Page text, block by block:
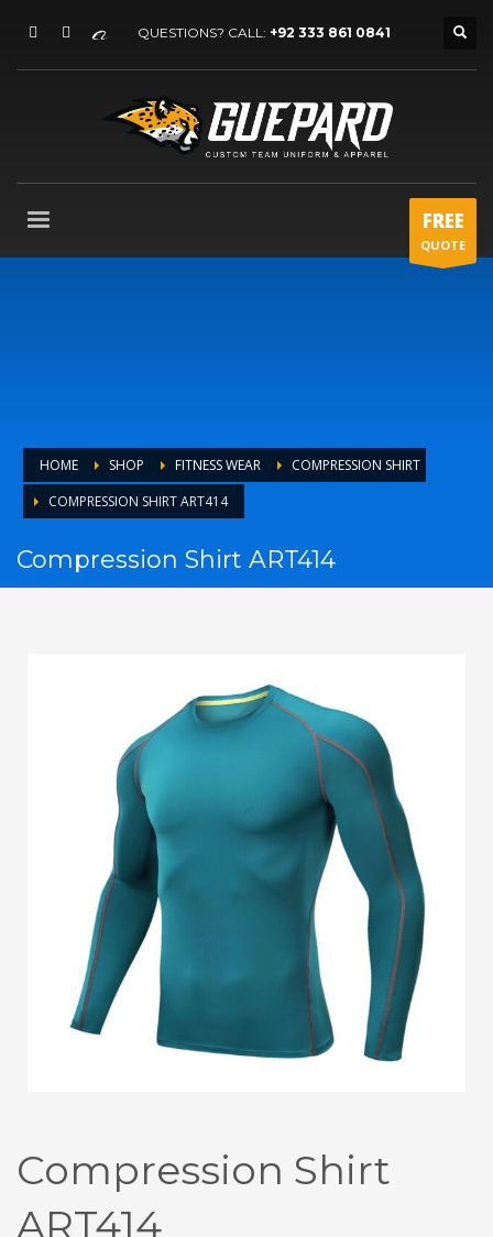
QUESTIONS? CALL: +92 333 861 0841
FREE
QUOTE
HOME SHOP FITNESS WEAR
COMPRESSION SHIRT
COMPRESSION SHIRT ART414
Compression Shirt ART414
Compression Shirt
ART414